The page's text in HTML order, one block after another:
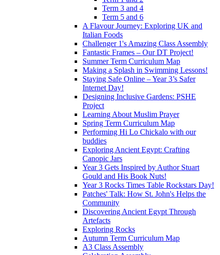
Term 3 and 4
Term 5 and 6
A Flavour Journey: Exploring UK and
Italian Foods
Challenger 1's Amazing Class Assembly
Fantastic Frames – Our DT Project!
Summer Term Curriculum Map
Making a Splash in Swimming Lessons!
Staying Safe Online – Year 3’s Safer
Internet Day!
Designing Inclusive Gardens: PSHE
Project
Learning About Muslim Prayer
Spring Term Curriculum Map
Performing Hi Lo Chickalo with our
buddies
Exploring Ancient Egypt: Crafting
Canopic Jars
Year 3 Gets Inspired by Author Stuart
Gould and His Book Nuts!
Year 3 Rocks Times Table Rockstars Day!
Patches' Talk: How St. John's Helps the
Community
Discovering Ancient Egypt Through
Artefacts
Exploring Rocks
Autumn Term Curriculum Map
A3 Class Assembly